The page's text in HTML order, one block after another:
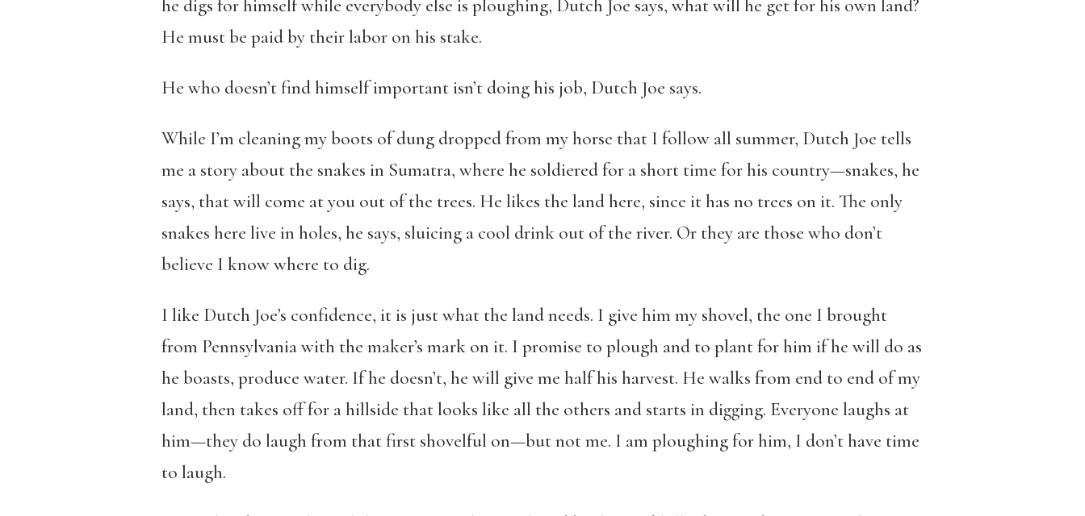
he digs for himself while everybody else is ploughing, Dutch Joe says, what will he get for his own land?
He must be paid by their labor on his stake.
He who doesn’t find himself important isn’t doing his job, Dutch Joe says.
While I’m cleaning my boots of dung dropped from my horse that I follow all summer, Dutch Joe tells
me a story about the snakes in Sumatra, where he soldiered for a short time for his country—snakes, he
says, that will come at you out of the trees. He likes the land here, since it has no trees on it. The only
snakes here live in holes, he says, sluicing a cool drink out of the river. Or they are those who don’t
believe I know where to dig.
I like Dutch Joe’s confidence, it is just what the land needs. I give him my shovel, the one I brought
from Pennsylvania with the maker’s mark on it. I promise to plough and to plant for him if he will do as
he boasts, produce water. If he doesn’t, he will give me half his harvest. He walks from end to end of my
land, then takes off for a hillside that looks like all the others and starts in digging. Everyone laughs at
him—they do laugh from that first shovelful on—but not me. I am ploughing for him, I don’t have time
to laugh.